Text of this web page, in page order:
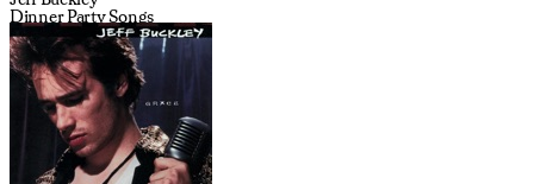
Dinner Party Songs